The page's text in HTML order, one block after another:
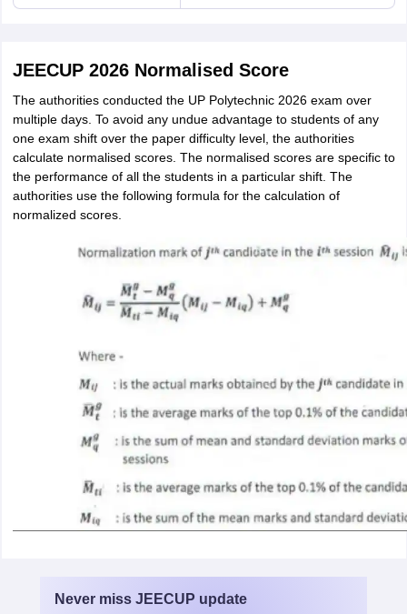
JEECUP 2026 Normalised Score
The authorities conducted the UP Polytechnic 2026 exam over
multiple days. To avoid any undue advantage to students of any
one exam shift over the paper difficulty level, the authorities
calculate normalised scores. The normalised scores are specific to
the performance of all the students in a particular shift. The
authorities use the following formula for the calculation of
normalized scores.
Never miss JEECUP update